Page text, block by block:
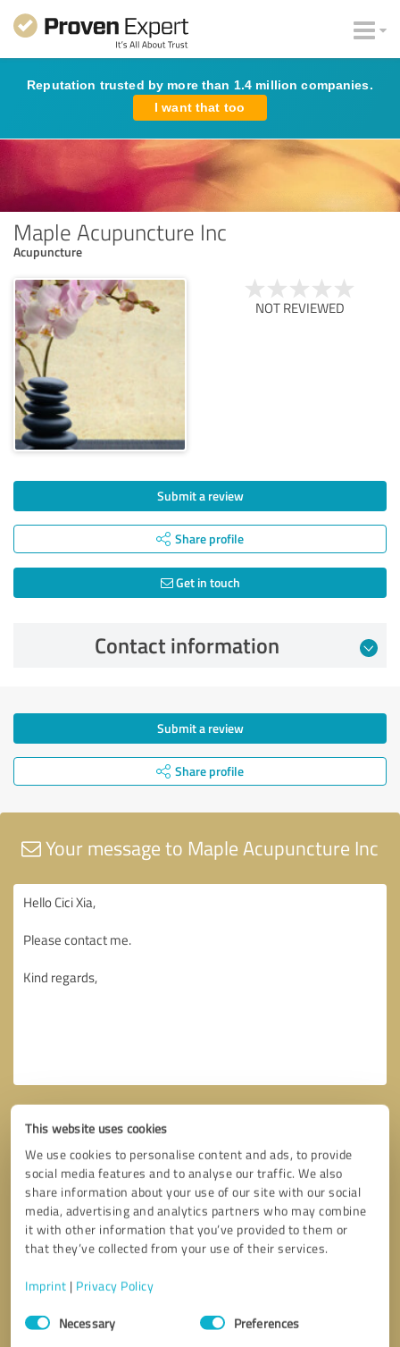
This website uses cookies
We use cookies to personalise content and ads, to provide
social media features and to analyse our traffic. We also
share information about your use of our site with our social
media, advertising and analytics partners who may combine
it with other information that you’ve provided to them or
that they’ve collected from your use of their services.
Imprint | Privacy Policy
Consent
SelectionNecessary Preferences
Reputation trusted by more than 1.4 million companies.
I want that too
Maple Acupuncture Inc
Acupuncture
NOT REVIEWED
Submit a review
Share profile
Get in touch
Contact information
Submit a review
Share profile
Your message to Maple Acupuncture Inc
Callback request * required fields